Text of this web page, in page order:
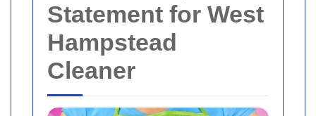
Statement for West
Hampstead
Cleaner